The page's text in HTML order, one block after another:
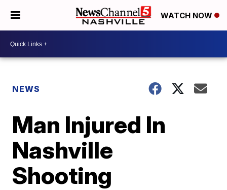
WATCH NOW
NEWS
Man Injured In
Nashville
Shooting